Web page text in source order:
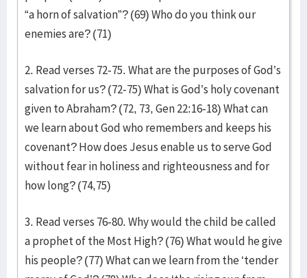
“a horn of salvation”? (69) Who do you think our
enemies are? (71)
2. Read verses 72-75. What are the purposes of God’s
salvation for us? (72-75) What is God’s holy covenant
given to Abraham? (72, 73, Gen 22:16-18) What can
we learn about God who remembers and keeps his
covenant? How does Jesus enable us to serve God
without fear in holiness and righteousness and for
how long? (74,75)
3. Read verses 76-80. Why would the child be called
a prophet of the Most High? (76) What would he give
his people? (77) What can we learn from the ‘tender